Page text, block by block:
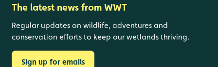
The latest news from WWT
Regular updates on wildlife, adventures and
conservation efforts to keep our wetlands thriving.
Sign up for emails